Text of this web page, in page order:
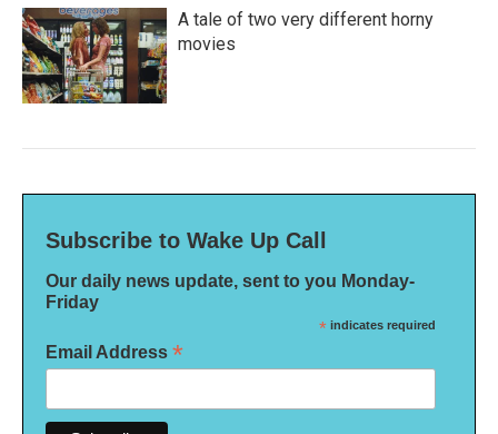
A tale of two very different horny
movies
Subscribe to Wake Up Call
Our daily news update, sent to you Monday-
Friday
* indicates required
Email Address *